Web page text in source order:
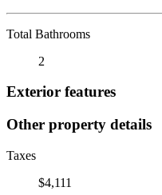
Total Bathrooms
2
Exterior features
Other property details
Taxes
$4,111